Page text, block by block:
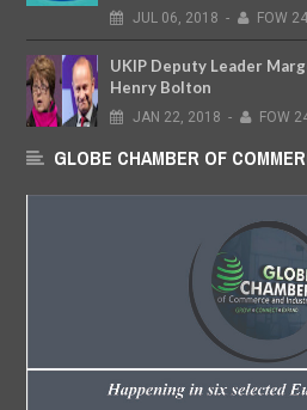
JUL 06, 2018 - FOW
UKIP Deputy Leader
Henry Bolton
JAN 22, 2018 - FOW
GLOBE CHAMBER OF